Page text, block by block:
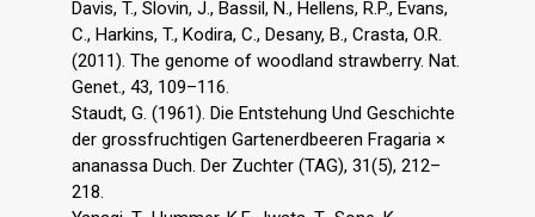
Davis, T., Slovin, J., Bassil, N., Hellens, R.P., Evans,
C., Harkins, T., Kodira, C., Desany, B., Crasta, O.R.
(2011). The genome of woodland strawberry. Nat.
Genet., 43, 109–116.
Staudt, G. (1961). Die Entstehung Und Geschichte
der grossfruchtigen Gartenerdbeeren Fragaria ×
ananassa Duch. Der Zuchter (TAG), 31(5), 212–
218.